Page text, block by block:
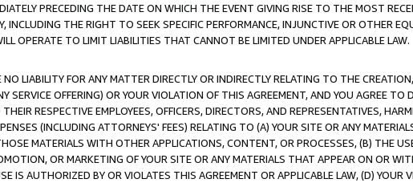
PRECEDING THE DATE ON WHICH THE EVENT GIVING RISE TO THE MOST
INCLUDING THE RIGHT TO SEEK SPECIFIC PERFORMANCE, INJUNCTIVE OR OTHER
OPERATE TO LIMIT LIABILITIES THAT CANNOT BE LIMITED UNDER APPLICABLE LAW.
LIABILITY FOR ANY MATTER DIRECTLY OR INDIRECTLY RELATING TO THE CREATION,
OFFERING) OR YOUR VIOLATION OF THIS AGREEMENT, AND YOU AGREE TO
RESPECTIVE EMPLOYEES, OFFICERS, DIRECTORS, AND REPRESENTATIVES,
(INCLUDING ATTORNEYS' FEES) RELATING TO (A) YOUR SITE OR ANY
MATERIALS WITH OTHER APPLICATIONS, CONTENT, OR PROCESSES, (B) THE
OR MARKETING OF YOUR SITE OR ANY MATERIALS THAT APPEAR ON OR
IS AUTHORIZED BY OR VIOLATES THIS AGREEMENT OR APPLICABLE LAW, (D) YOUR